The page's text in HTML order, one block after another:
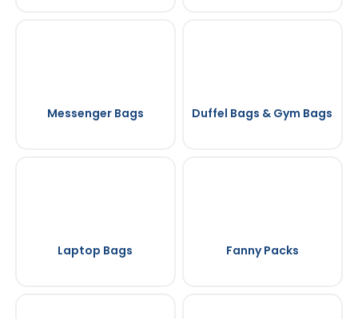
Messenger Bags Duffel Bags & Gym Bags
Laptop Bags Fanny Packs